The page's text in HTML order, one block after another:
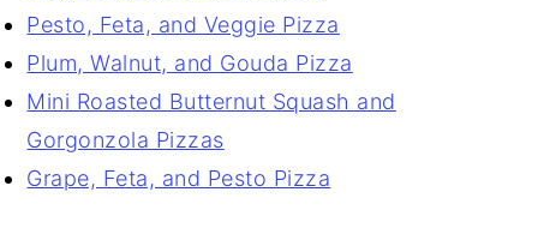
Pesto, Feta, and Veggie Pizza
Plum, Walnut, and Gouda Pizza
Mini Roasted Butternut Squash and
Gorgonzola Pizzas
Grape, Feta, and Pesto Pizza